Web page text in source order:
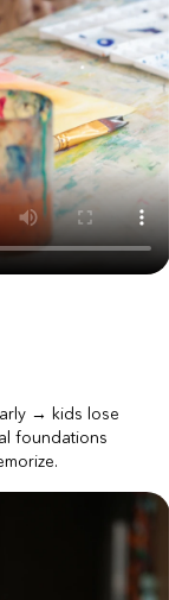
→ kids lose
foundations